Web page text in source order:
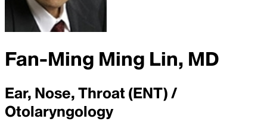
Fan-Ming Ming Lin, MD
Ear, Nose, Throat (ENT) /
Otolaryngology